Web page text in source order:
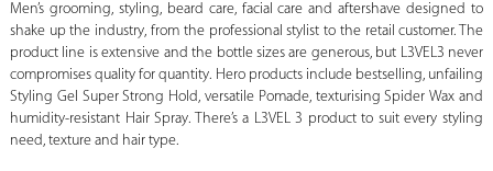
Men’s grooming, styling, beard care, facial care and aftershave designed to
shake up the industry, from the professional stylist to the retail customer. The
product line is extensive and the bottle sizes are generous, but L3VEL3 never
compromises quality for quantity. Hero products include bestselling, unfailing
Styling Gel Super Strong Hold, versatile Pomade, texturising Spider Wax and
humidity-resistant Hair Spray. There’s a L3VEL 3 product to suit every styling
need, texture and hair type.